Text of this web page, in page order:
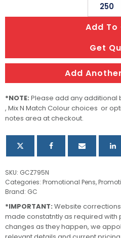
Metal
Pen
Ballpoint
All
Gold
Julia
quantity
Add To
Get
Add
*NOTE: Please add any
, Mix N Match Colour choices or
notes area at checkout.
SKU: GCZ795N
Categories: Promotional Pens,
Brand: GC
*IMPORTANT: Website
made constatntly as required
changes as they happen, we